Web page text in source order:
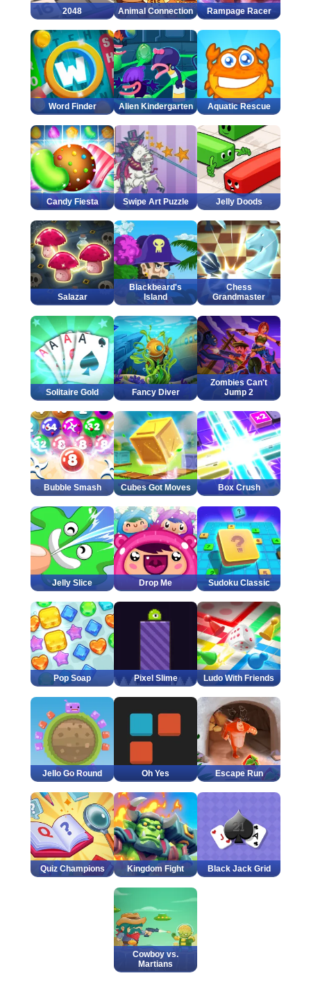
2048 Animal Connection Rampage Racer
Word Finder Alien Kindergarten Aquatic Rescue
Candy Fiesta Swipe Art Puzzle Jelly Doods
Salazar
Blackbeard's
Island
Chess
Grandmaster
Solitaire Gold Fancy Diver
Zombies Can't
Jump 2
Bubble Smash Cubes Got Moves Box Crush
Jelly Slice Drop Me Sudoku Classic
Pop Soap Pixel Slime Ludo With Friends
Jello Go Round Oh Yes Escape Run
Quiz Champions Kingdom Fight Black Jack Grid
Cowboy vs.
Martians